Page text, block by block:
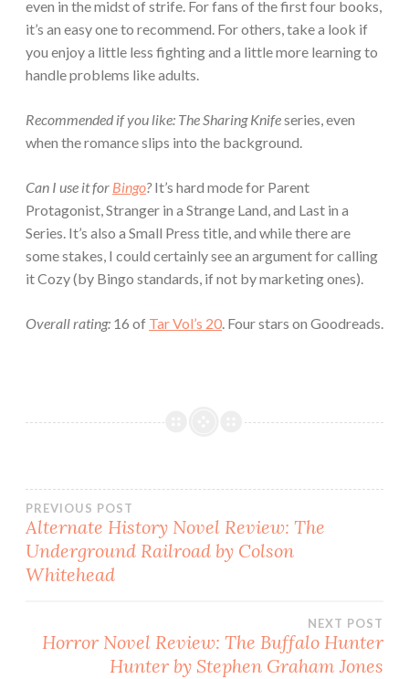
even in the midst of strife. For fans of the first four books,
it’s an easy one to recommend. For others, take a look if
you enjoy a little less fighting and a little more learning to
handle problems like adults.
Recommended if you like: The Sharing Knifeseries, even
when the romance slips into the background.
Can I use it for Bingo?It’s hard mode for Parent
Protagonist, Stranger in a Strange Land, and Last in a
Series. It’s also a Small Press title, and while there are
some stakes, I could certainly see an argument for calling
it Cozy (by Bingo standards, if not by marketing ones).
Overall rating: 16 of Tar Vol’s 20. Four stars on Goodreads.
Post
navigation
PREVIOUS POST
Alternate History Novel Review: The
Underground Railroad by Colson
Whitehead
NEXT POST
Horror Novel Review: The Buffalo Hunter
Hunter by Stephen Graham Jones